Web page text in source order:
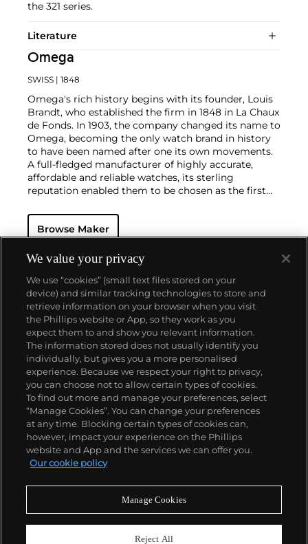
the 321 series.
Literature
Omega
SWISS | 1848
Omega's rich history begins with its founder, Louis
Brandt, who established the firm in 1848 in La Chaux
de Fonds. In 1903, the company changed its name to
Omega, becoming the only watch brand in history
to have been named after one its own movements.
A full-fledged manufacturer of highly accurate,
affordable and reliable watches, its sterling
reputation enabled them to be chosen as the first
beginning in 1932. Its continued focus on precision
and reliability ultimately led their Speedmaster
1965 — the first watch worn on the moon.
models sought-after by collectors include their first,
oversized water-resistant chronograph — the
reference 2077, early Speedmaster models such as
the CK 2915 and 2998, military-issued versions of the
Seamaster and oversized chronometer models such
as those fitted with their prestigious caliber 30T2Rg.
Browse Maker
About us
Our services
Policies
Never miss a moment
We value your privacy
We use “cookies” (small text files stored on your
device) and similar tracking technologies to store and
retrieve information on your browser when you visit
the Phillips website or App, so they work as you
expect them to and show you relevant information.
The information stored does not usually identify you
individually, but gives you a more personalised
experience. Because we respect your right to privacy,
you can choose not to allow certain types of cookies.
To find out more and manage your preferences, select
“Manage Cookies”. You can change your preferences
at any time. Blocking certain types of cookies can,
however, impact your experience on the Phillips
website and App and the services we can offer you.
Our cookie policy
Manage Cookies
Reject All